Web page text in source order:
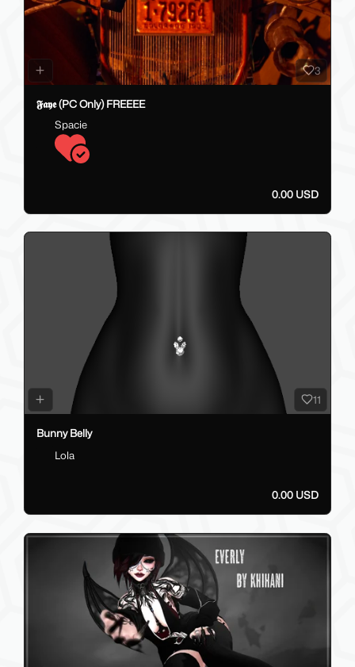
3
𝕱𝖆𝖞𝖊 (PC Only) FREEEE
Spacie
0.00 USD
11
Bunny Belly
Lola
0.00 USD